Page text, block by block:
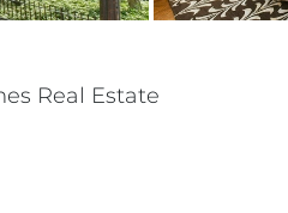
Real Estate